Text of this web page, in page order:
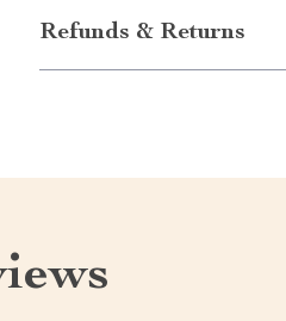
Refunds & Returns